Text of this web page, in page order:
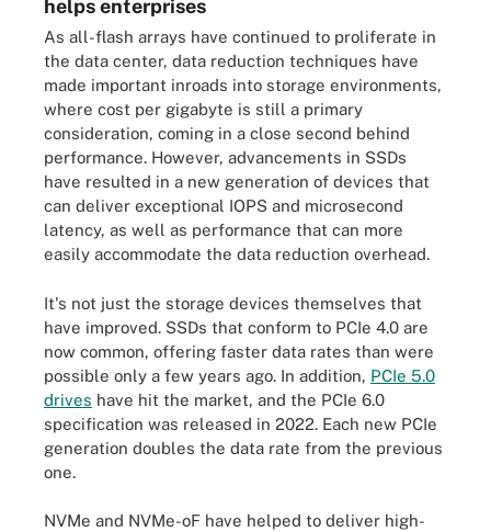
helps enterprises
As all-flash arrays have continued to proliferate in
the data center, data reduction techniques have
made important inroads into storage environments,
where cost per gigabyte is still a primary
consideration, coming in a close second behind
performance. However, advancements in SSDs
have resulted in a new generation of devices that
can deliver exceptional IOPS and microsecond
latency, as well as performance that can more
easily accommodate the data reduction overhead.
It's not just the storage devices themselves that
have improved. SSDs that conform to PCIe 4.0 are
now common, offering faster data rates than were
possible only a few years ago. In addition, PCIe 5.0
drives have hit the market, and the PCIe 6.0
specification was released in 2022. Each new PCIe
generation doubles the data rate from the previous
one.
NVMe and NVMe-oF have helped to deliver high-